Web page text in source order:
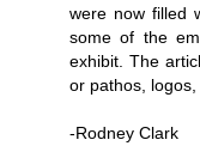
were now filled
some of the
exhibit. The
or pathos, logos,
-Rodney Clark